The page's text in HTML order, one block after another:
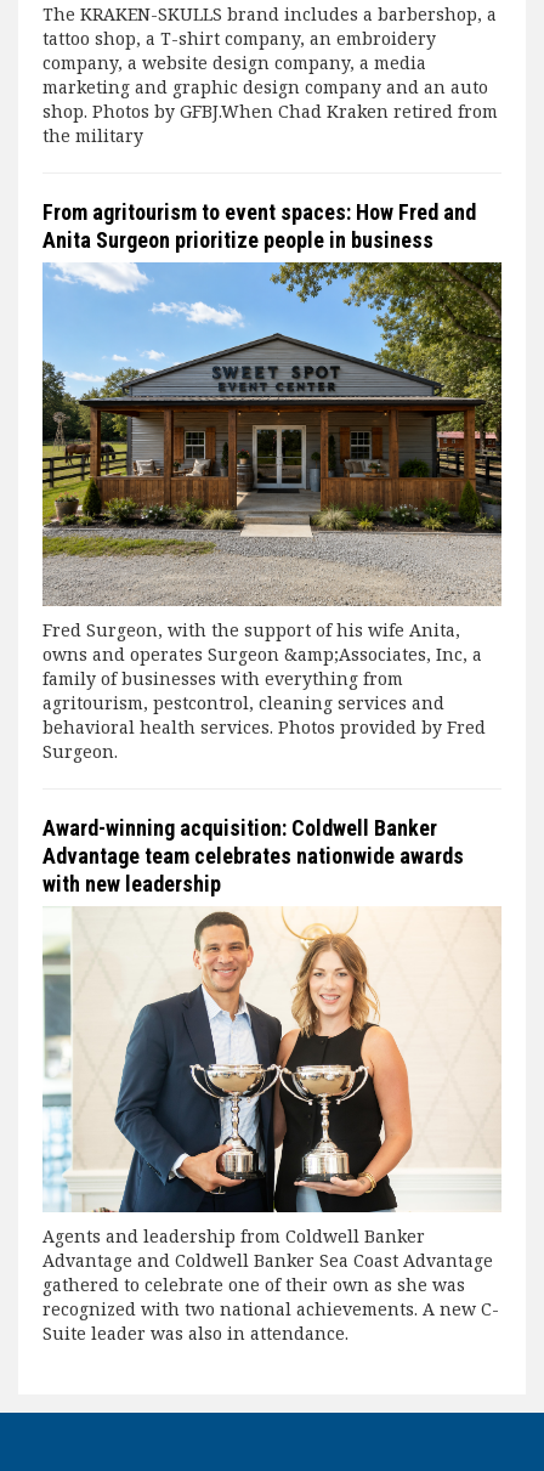
The KRAKEN-SKULLS brand includes a barbershop, a
tattoo shop, a T-shirt company, an embroidery
company, a website design company, a media
marketing and graphic design company and an auto
shop. Photos by GFBJ.When Chad Kraken retired from
the military
From agritourism to event spaces: How Fred and
Anita Surgeon prioritize people in business
Fred Surgeon, with the support of his wife Anita,
owns and operates Surgeon &amp;Associates, Inc, a
family of businesses with everything from
agritourism, pestcontrol, cleaning services and
behavioral health services. Photos provided by Fred
Surgeon.
Award-winning acquisition: Coldwell Banker
Advantage team celebrates nationwide awards
with new leadership
Agents and leadership from Coldwell Banker
Advantage and Coldwell Banker Sea Coast Advantage
gathered to celebrate one of their own as she was
recognized with two national achievements. A new C-
Suite leader was also in attendance.